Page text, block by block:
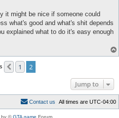
it might be nice if someone could
what's good and what's shit depends
explained what to do it's easy enough
Previous
1
2
Jump to
All times are UTC-04:00
Contact us
by ©GTA game Forum.